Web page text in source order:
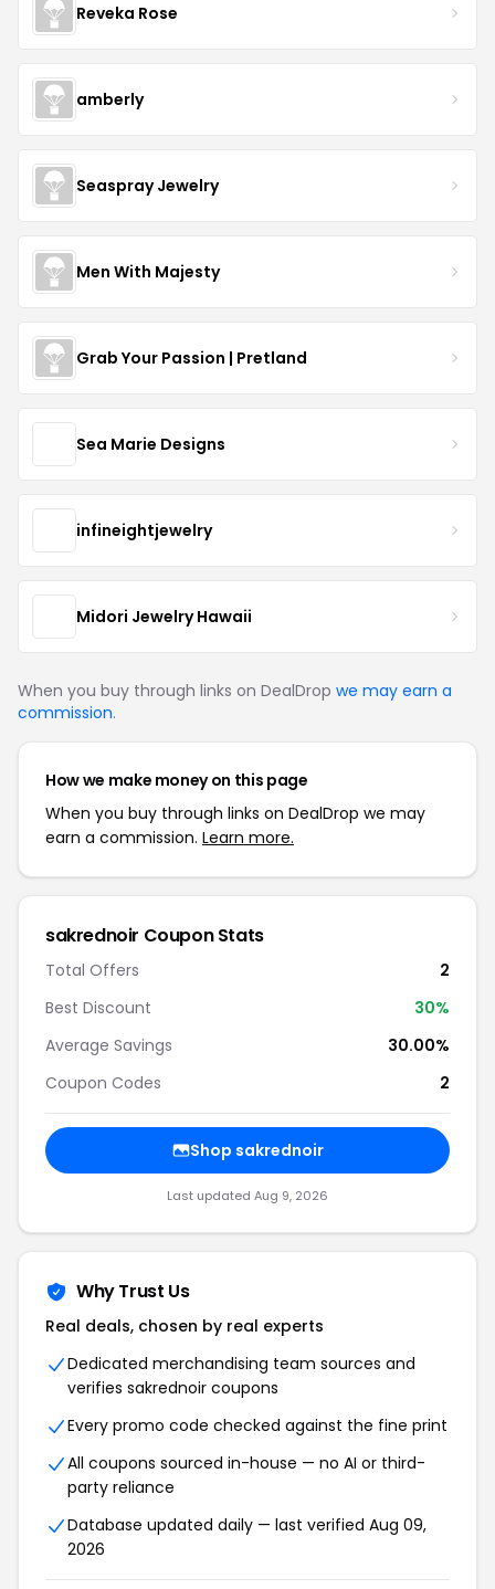
Reveka Rose
amberly
Seaspray Jewelry
Men With Majesty
Grab Your Passion | Pretland
Sea Marie Designs
infineightjewelry
Midori Jewelry Hawaii
When you buy through links on DealDrop we may earn a
commission.
How we make money on this page
When you buy through links on DealDrop we may
earn a commission. Learn more.
sakrednoir Coupon Stats
Total Offers
2
Best Discount
30%
Average Savings
30.00%
Coupon Codes
2
Shop sakrednoir
Last updated Aug 9, 2026
Why Trust Us
Real deals, chosen by real experts
Dedicated merchandising team sources and
verifies sakrednoir coupons
Every promo code checked against the fine print
All coupons sourced in-house — no AI or third-
party reliance
Database updated daily — last verified Aug 09,
2026